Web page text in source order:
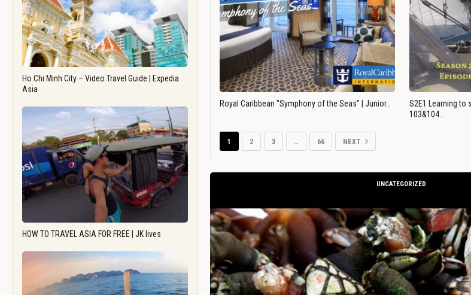
Ho Chi Minh City – Video Travel Guide | Expedia
Asia
HOW TO TRAVEL ASIA FOR FREE | JK lives
Royal Caribbean "Symphony of the Seas" | Junior…
S2E1 Learning to
103&104…
1 2 3 … 66 NEXT
UNCATEGORIZED